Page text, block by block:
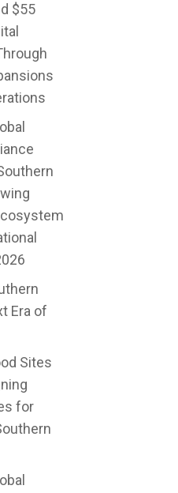
$55
Era of
Sites
for